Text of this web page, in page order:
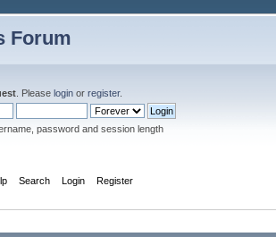
Forum
. Please login or register.
password and session length
Search Login Register